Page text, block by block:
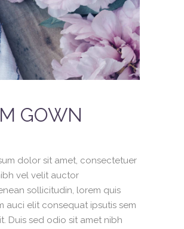
GOWN
dolor sit amet, consectetuer
vel velit auctor
sollicitudin, lorem quis
auci elit consequat ipsutis sem
Duis sed odio sit amet nibh